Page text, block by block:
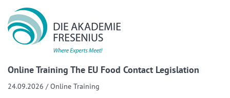
Don't show this message again
Online Training The EU Food Contact Legislation
24.09.2026 / Online Training